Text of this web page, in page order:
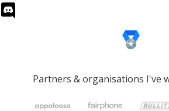
Partners & organisations I've